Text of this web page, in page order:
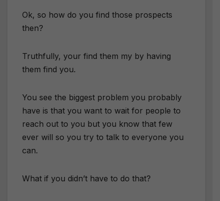
Ok, so how do you find those prospects
then?
Truthfully, your find them my by having
them find you.
You see the biggest problem you probably
have is that you want to wait for people to
reach out to you but you know that few
ever will so you try to talk to everyone you
can.
What if you didn’t have to do that?